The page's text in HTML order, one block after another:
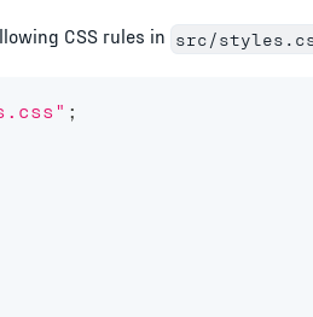
CSS rules in src/
;